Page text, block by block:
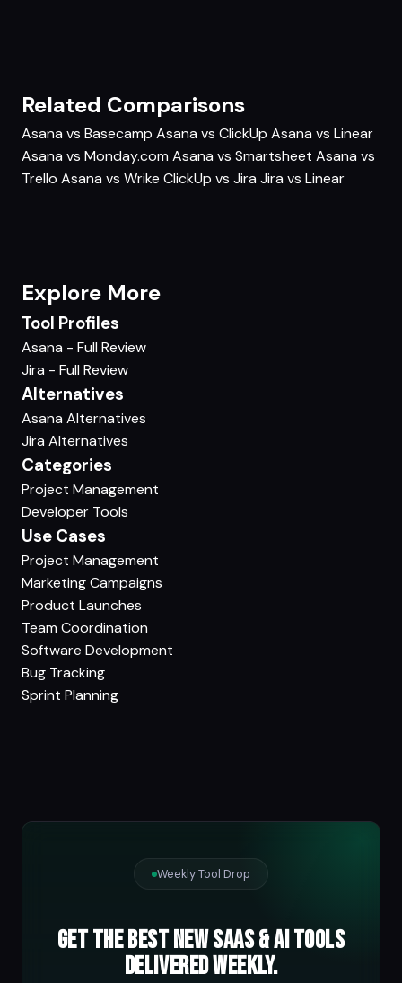
Related Comparisons
Asana vs Basecamp Asana vs ClickUp Asana vs Linear
Asana vs Monday.com Asana vs Smartsheet Asana vs
Trello Asana vs Wrike ClickUp vs Jira Jira vs Linear
Explore More
Tool Profiles
Asana - Full Review
Jira - Full Review
Alternatives
Asana Alternatives
Jira Alternatives
Categories
Project Management
Developer Tools
Use Cases
Project Management
Marketing Campaigns
Product Launches
Team Coordination
Software Development
Bug Tracking
Sprint Planning
Weekly Tool Drop
Get the best new SaaS & AI tools
delivered weekly.